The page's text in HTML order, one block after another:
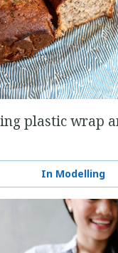
plastic wrap
In Modelling